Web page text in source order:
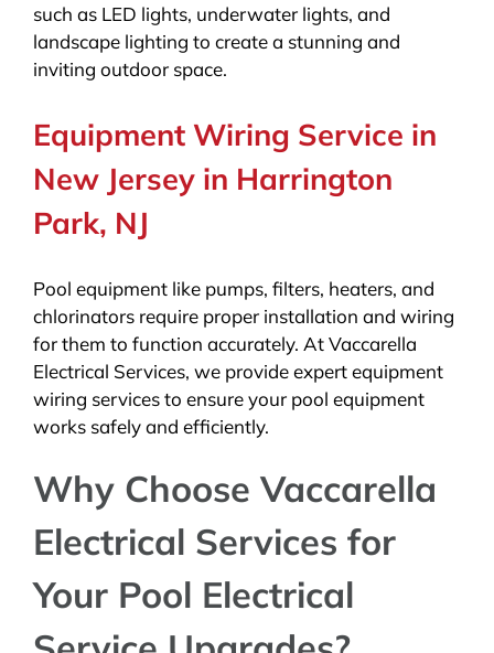
such as LED lights, underwater lights, and
landscape lighting to create a stunning and
inviting outdoor space.
Equipment Wiring Service in
New Jersey in Harrington
Park, NJ
Pool equipment like pumps, filters, heaters, and
chlorinators require proper installation and wiring
for them to function accurately. At Vaccarella
Electrical Services, we provide expert equipment
wiring services to ensure your pool equipment
works safely and efficiently.
Why Choose Vaccarella
Electrical Services for
Your Pool Electrical